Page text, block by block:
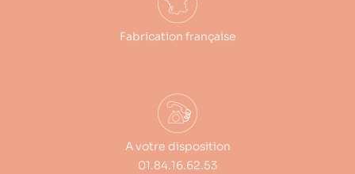
Fabrication française
A votre disposition
01.84.16.62.53